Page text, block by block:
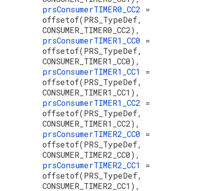
prsConsumerTIMER0_CC2 =
offsetof(PRS_TypeDef,
CONSUMER_TIMER0_CC2),
prsConsumerTIMER1_CC0 =
offsetof(PRS_TypeDef,
CONSUMER_TIMER1_CC0),
prsConsumerTIMER1_CC1 =
offsetof(PRS_TypeDef,
CONSUMER_TIMER1_CC1),
prsConsumerTIMER1_CC2 =
offsetof(PRS_TypeDef,
CONSUMER_TIMER1_CC2),
prsConsumerTIMER2_CC0 =
offsetof(PRS_TypeDef,
CONSUMER_TIMER2_CC0),
prsConsumerTIMER2_CC1 =
offsetof(PRS_TypeDef,
CONSUMER_TIMER2_CC1),